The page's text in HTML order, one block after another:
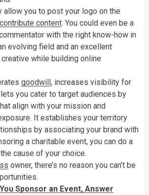
allow you to post your logo on the
contribute content. You could even be a
with the right know-how in
evolving field and an excellent
while building online
goodwill, increases visibility for
lets you cater to target audiences by
align with your mission and
It establishes your territory
by associating your brand with
a charitable event, you can do a
cause of your choice.
owner, there’s no reason you can’t be
Sponsor an Event, Answer